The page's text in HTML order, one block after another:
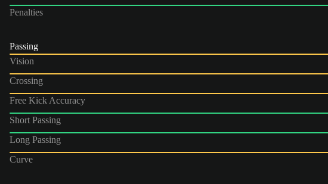
Penalties
Passing
Vision
Crossing
Free Kick Accuracy
Short Passing
Long Passing
Curve